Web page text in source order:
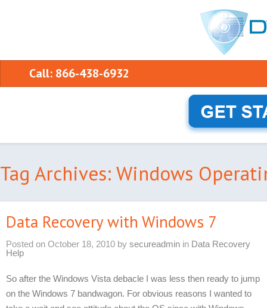
Call: 866-438-6932
Tag Archives: Windows
Data Recovery with Windows 7
Posted on October 18, 2010 by secureadmin in Data Recovery
Help
So after the Windows Vista debacle I was less then ready to jump
on the Windows 7 bandwagon. For obvious reasons I wanted to